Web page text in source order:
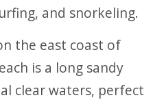
and snorkeling.
the east coast of
is a long sandy
clear waters, perfect